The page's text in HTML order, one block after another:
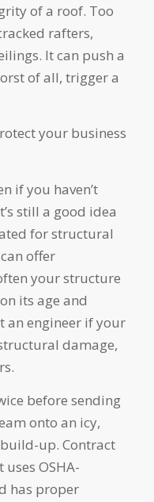
of a roof. Too
rafters,
It can push a
of all, trigger a
your business
if you haven’t
still a good idea
for structural
offer
your structure
its age and
an engineer if your
damage,
before sending
onto an icy,
up. Contract
OSHA-
has proper